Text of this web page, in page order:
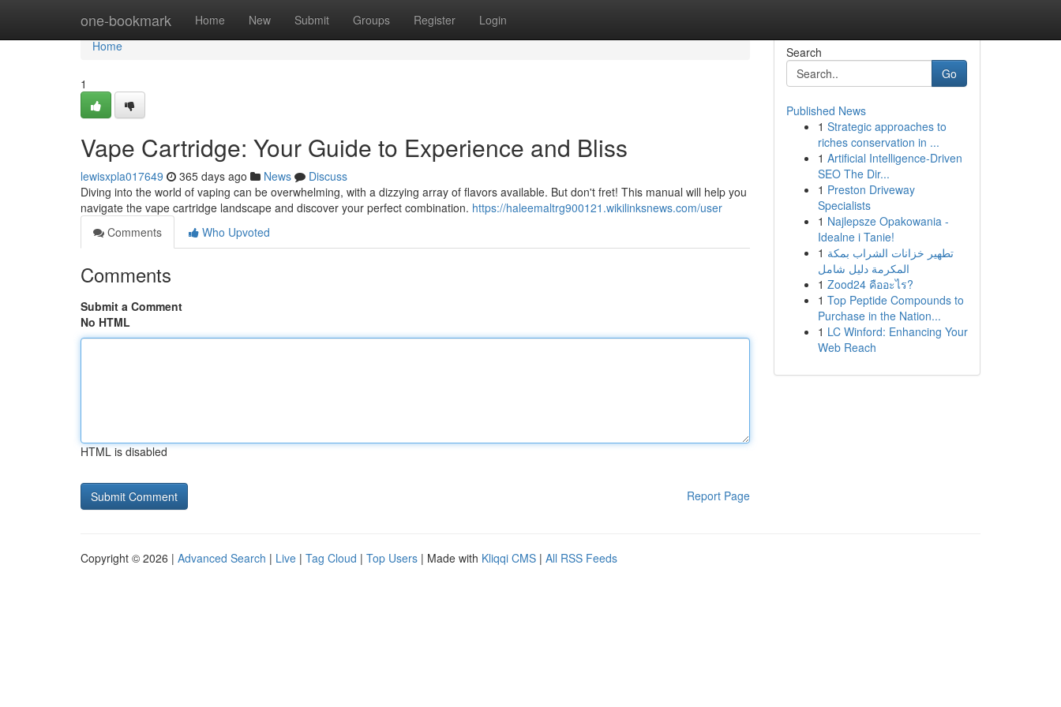
one-bookmark Home New Submit Groups Register Login
Home
Home
1
Vape Cartridge: Your Guide to Experience and Bliss
lewisxpla017649 365 days ago News
Discuss
Diving into the world of vaping can be overwhelming, with a dizzying array of flavors available. But don't fret! This manual will help you
navigate the vape cartridge landscape and discover your perfect combination. https://haleemaltrg900121.wikilinksnews.com/user
Comments
Who Upvoted
Comments
Submit a Comment
No HTML
HTML is disabled
Report Page
Search
Go
Published News
1 Strategic approaches to
riches conservation in ...
1 Artificial Intelligence-Driven
SEO The Dir...
1 Preston Driveway
Specialists
1 Najlepsze Opakowania -
Idealne i Tanie!
1 تطهير خزانات الشراب بمكة
المكرمة دليل شامل
1 Zood24 คืออะไร?
1 Top Peptide Compounds to
Purchase in the Nation...
1 LC Winford: Enhancing Your
Web Reach
Copyright © 2026 | Advanced Search | Live | Tag Cloud | Top Users | Made with Kliqqi CMS | All RSS Feeds